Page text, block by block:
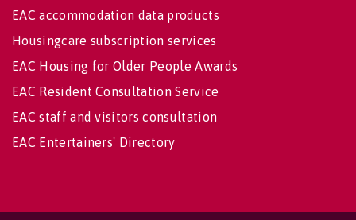
EAC accommodation data products
Housingcare subscription services
EAC Housing for Older People Awards
EAC Resident Consultation Service
EAC staff and visitors consultation
EAC Entertainers' Directory